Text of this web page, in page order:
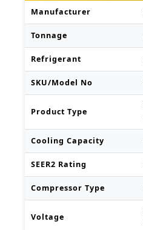
Manufacturer
Tonnage
Refrigerant
SKU/Model No
Product Type
Cooling Capacity
SEER2 Rating
Compressor Type
Voltage